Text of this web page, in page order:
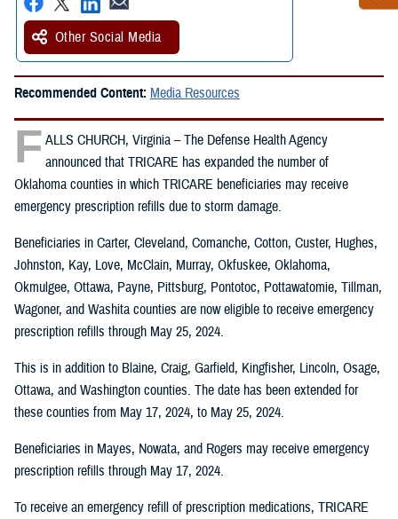
Other Social Media
Recommended Content: Media Resources
F ALLS CHURCH, Virginia – The Defense Health Agency
announced that TRICARE has expanded the number of
Oklahoma counties in which TRICARE beneficiaries may receive
emergency prescription refills due to storm damage.
Beneficiaries in Carter, Cleveland, Comanche, Cotton, Custer, Hughes,
Johnston, Kay, Love, McClain, Murray, Okfuskee, Oklahoma,
Okmulgee, Ottawa, Payne, Pittsburg, Pontotoc, Pottawatomie, Tillman,
Wagoner, and Washita counties are now eligible to receive emergency
prescription refills through May 25, 2024.
This is in addition to Blaine, Craig, Garfield, Kingfisher, Lincoln, Osage,
Ottawa, and Washington counties. The date has been extended for
these counties from May 17, 2024, to May 25, 2024.
Beneficiaries in Mayes, Nowata, and Rogers may receive emergency
prescription refills through May 17, 2024.
To receive an emergency refill of prescription medications, TRICARE